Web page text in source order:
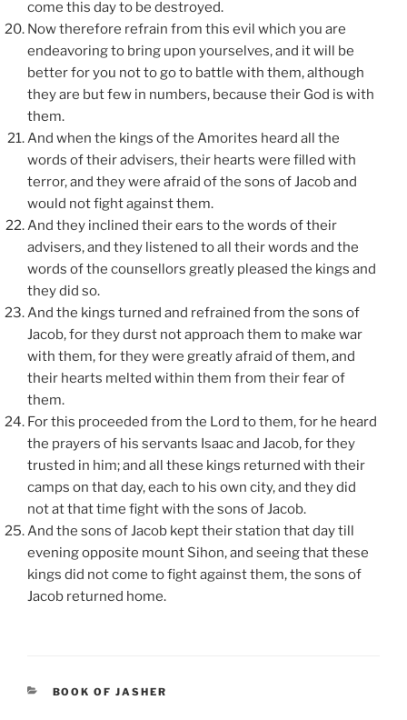
come this day to be destroyed.
Now therefore refrain from this evil which you are
endeavoring to bring upon yourselves, and it will be
better for you not to go to battle with them, although
they are but few in numbers, because their God is with
them.
And when the kings of the Amorites heard all the
words of their advisers, their hearts were filled with
terror, and they were afraid of the sons of Jacob and
would not fight against them.
And they inclined their ears to the words of their
advisers, and they listened to all their words and the
words of the counsellors greatly pleased the kings and
they did so.
And the kings turned and refrained from the sons of
Jacob, for they durst not approach them to make war
with them, for they were greatly afraid of them, and
their hearts melted within them from their fear of
them.
For this proceeded from the Lord to them, for he heard
the prayers of his servants Isaac and Jacob, for they
trusted in him; and all these kings returned with their
camps on that day, each to his own city, and they did
not at that time fight with the sons of Jacob.
And the sons of Jacob kept their station that day till
evening opposite mount Sihon, and seeing that these
kings did not come to fight against them, the sons of
Jacob returned home.
CATEGORIES
BOOK OF JASHER